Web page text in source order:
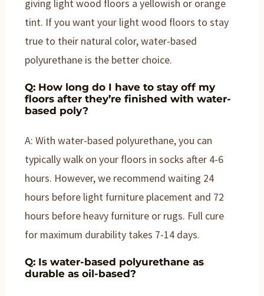
giving light wood floors a yellowish or orange
tint. If you want your light wood floors to stay
true to their natural color, water-based
polyurethane is the better choice.
Q: How long do I have to stay off my
floors after they’re finished with water-
based poly?
A: With water-based polyurethane, you can
typically walk on your floors in socks after 4-6
hours. However, we recommend waiting 24
hours before light furniture placement and 72
hours before heavy furniture or rugs. Full cure
for maximum durability takes 7-14 days.
Q: Is water-based polyurethane as
durable as oil-based?